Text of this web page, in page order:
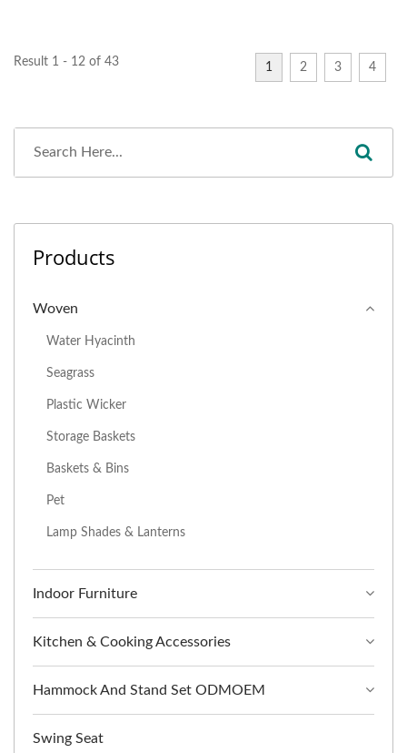
Result 1 - 12 of 43 1 2 3 4
Products
Woven
Water Hyacinth
Seagrass
Plastic Wicker
Storage Baskets
Baskets & Bins
Pet
Lamp Shades & Lanterns
Indoor Furniture
Kitchen & Cooking Accessories
Hammock And Stand Set ODMOEM
Swing Seat